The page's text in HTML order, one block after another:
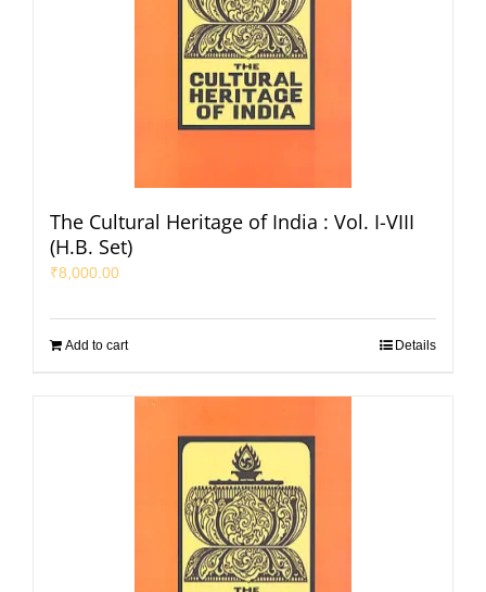
The Cultural Heritage of India : Vol. I-VIII
(H.B. Set)
₹8,000.00
Add to cart Details